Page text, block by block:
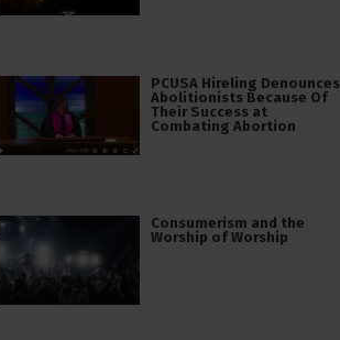
PCUSA Hireling Denounces
Abolitionists Because Of
Their Success at
Combating Abortion
Consumerism and the
Worship of Worship